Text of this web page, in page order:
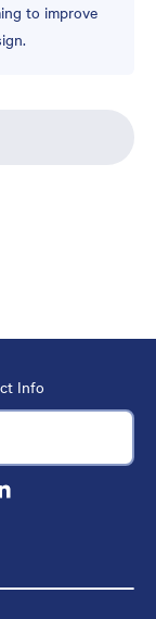
to improve
Info